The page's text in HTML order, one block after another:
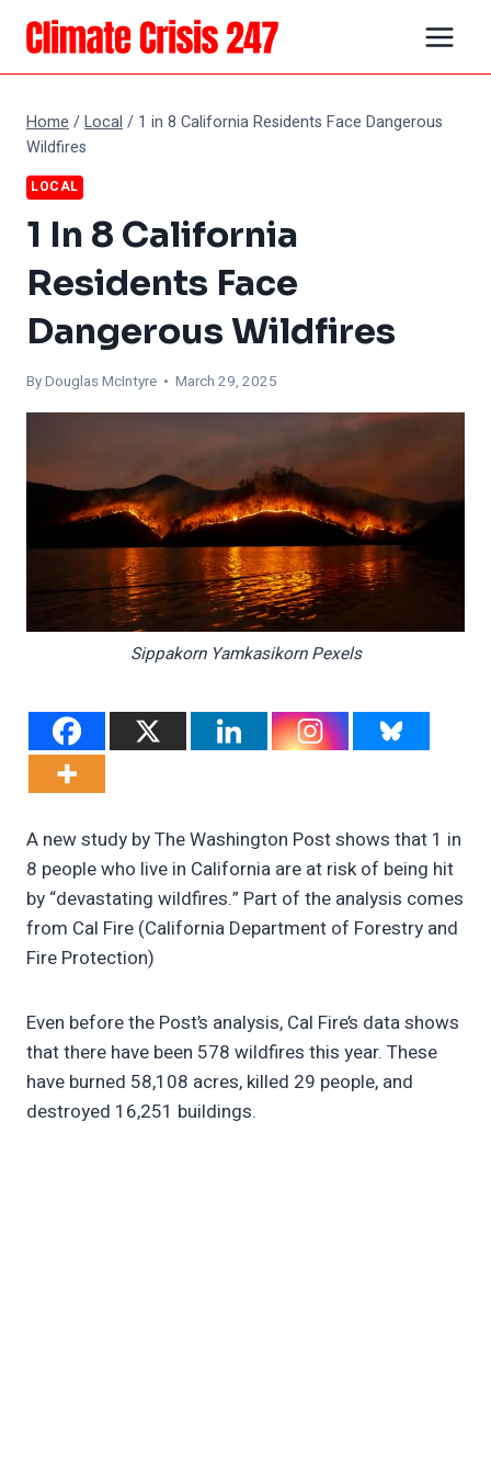
Skip
content
Home /Local / 1 in 8 California Residents Face Dangerous
Wildfires
LOCAL
1 In 8 California
Residents Face
Dangerous Wildfires
ByDouglas McIntyre • March 29, 2025
Sippakorn Yamkasikorn Pexels
A new study by The Washington Post shows that 1 in
8 people who live in California are at risk of being hit
by “devastating wildfires.” Part of the analysis comes
from Cal Fire (California Department of Forestry and
Fire Protection)
Even before the Post’s analysis, Cal Fire’s data shows
that there have been 578 wildfires this year. These
have burned 58,108 acres, killed 29 people, and
destroyed 16,251 buildings.